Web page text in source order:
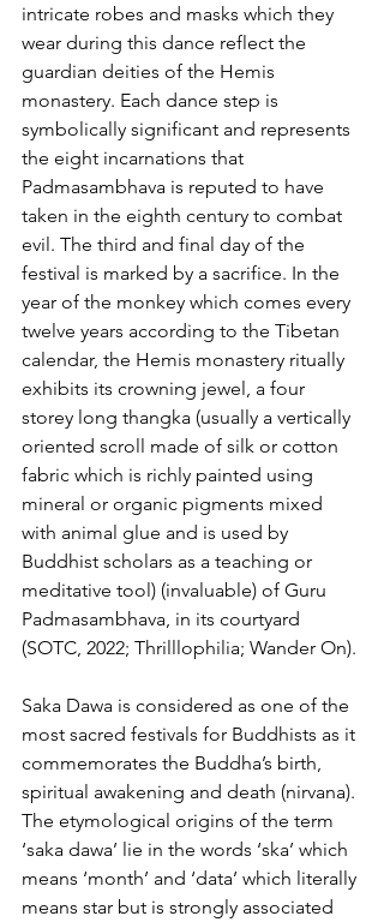
intricate robes and masks which they
wear during this dance reflect the
guardian deities of the Hemis
monastery. Each dance step is
symbolically significant and represents
the eight incarnations that
Padmasambhava is reputed to have
taken in the eighth century to combat
evil. The third and final day of the
festival is marked by a sacrifice. In the
year of the monkey which comes every
twelve years according to the Tibetan
calendar, the Hemis monastery ritually
exhibits its crowning jewel, a four
storey long thangka (usually a vertically
oriented scroll made of silk or cotton
fabric which is richly painted using
mineral or organic pigments mixed
with animal glue and is used by
Buddhist scholars as a teaching or
meditative tool) (invaluable) of Guru
Padmasambhava, in its courtyard
(SOTC, 2022; Thrilllophilia; Wander On).
Saka Dawa is considered as one of the
most sacred festivals for Buddhists as it
commemorates the Buddha’s birth,
spiritual awakening and death (nirvana).
The etymological origins of the term
‘saka dawa’ lie in the words ‘ska’ which
means ‘month’ and ‘data’ which literally
means star but is strongly associated